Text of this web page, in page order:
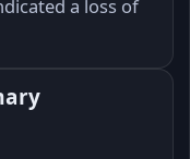
a loss of